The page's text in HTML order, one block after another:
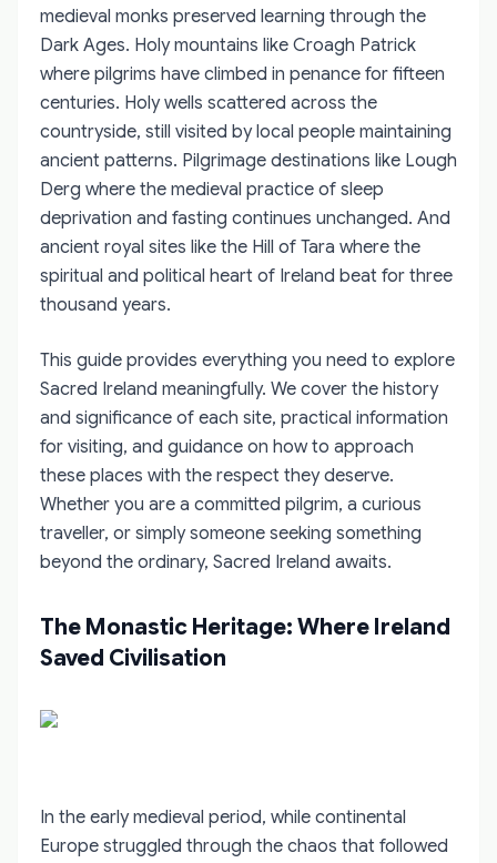
medieval monks preserved learning through the
Dark Ages. Holy mountains like Croagh Patrick
where pilgrims have climbed in penance for fifteen
centuries. Holy wells scattered across the
countryside, still visited by local people maintaining
ancient patterns. Pilgrimage destinations like Lough
Derg where the medieval practice of sleep
deprivation and fasting continues unchanged. And
ancient royal sites like the Hill of Tara where the
spiritual and political heart of Ireland beat for three
thousand years.
This guide provides everything you need to explore
Sacred Ireland meaningfully. We cover the history
and significance of each site, practical information
for visiting, and guidance on how to approach
these places with the respect they deserve.
Whether you are a committed pilgrim, a curious
traveller, or simply someone seeking something
beyond the ordinary, Sacred Ireland awaits.
The Monastic Heritage: Where Ireland
Saved Civilisation
In the early medieval period, while continental
Europe struggled through the chaos that followed